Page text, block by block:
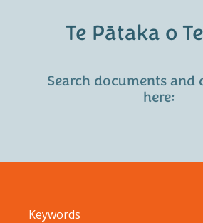
Te Pātaka o
Search documents and
here:
Keywords